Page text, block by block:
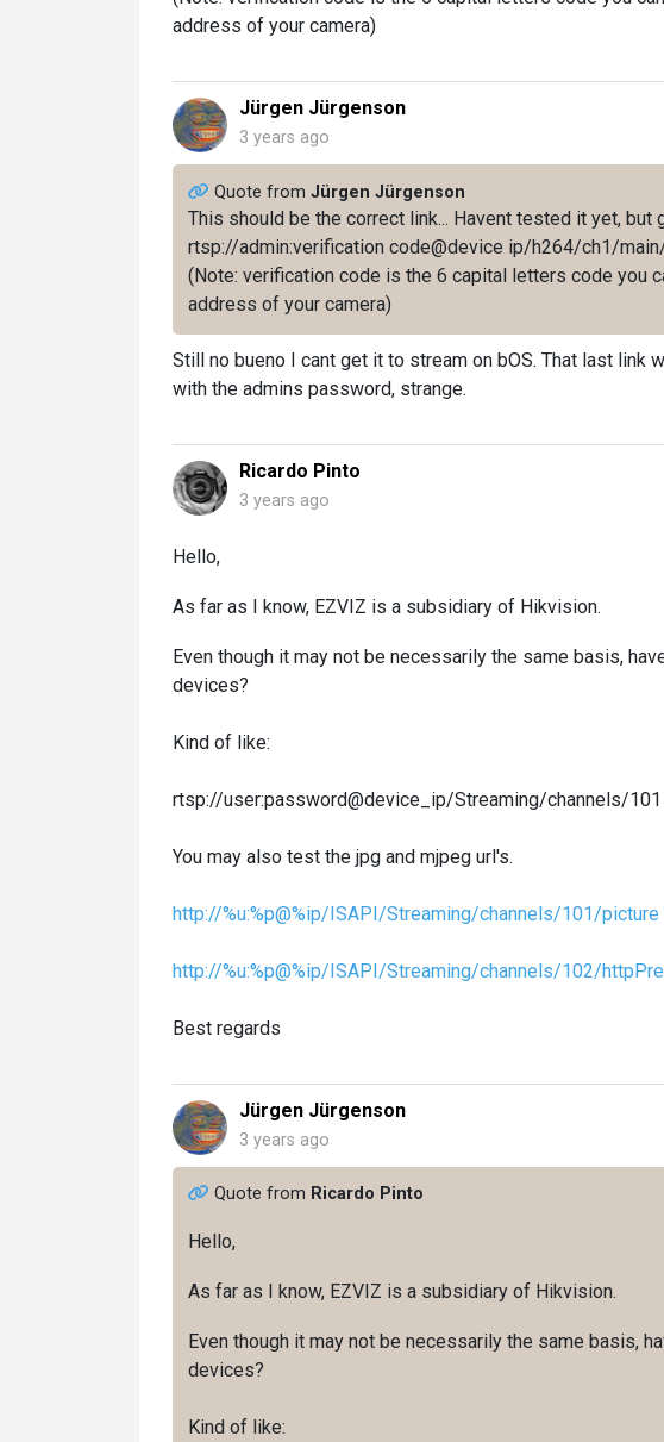
address of your camera)
Jürgen Jürgenson
3 years ago
Quote from Jürgen Jürgenson
This should be the correct link... Havent tested it yet,
rtsp://admin:verification code@device ip/h264/ch1/
(Note: verification code is the 6 capital letters code you
address of your camera)
Still no bueno I cant get it to stream on bOS. That last link
with the admins password, strange.
Ricardo Pinto
3 years ago
Hello,
As far as I know, EZVIZ is a subsidiary of Hikvision.
Even though it may not be necessarily the same basis,
devices?
Kind of like:
rtsp://user:password@device_ip/Streaming/channels/101
You may also test the jpg and mjpeg url's.
http://%u:%p@%ip/ISAPI/Streaming/channels/101/picture
http://%u:%p@%ip/ISAPI/Streaming/channels/102/
Best regards
Jürgen Jürgenson
3 years ago
Quote from Ricardo Pinto
Hello,
As far as I know, EZVIZ is a subsidiary of Hikvision.
Even though it may not be necessarily the same basis,
devices?
Kind of like: